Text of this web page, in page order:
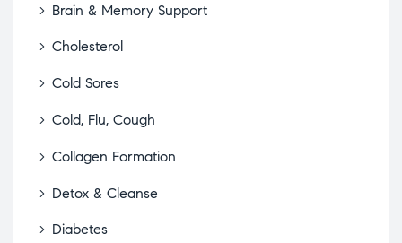
Brain & Memory Support
Cholesterol
Cold Sores
Cold, Flu, Cough
Collagen Formation
Detox & Cleanse
Diabetes